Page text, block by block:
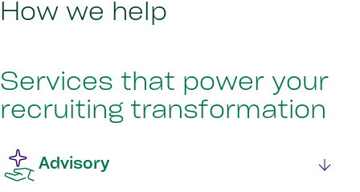
How we help
Services that power your
recruiting transformation
Advisory